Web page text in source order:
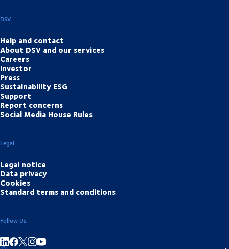
DSV
Help and contact
About DSV and our services
Careers
Investor
Press
Sustainability ESG
Support
Report concerns
Social Media House Rules
Legal
Legal notice
Data privacy
Cookies
Standard terms and conditions
Follow Us